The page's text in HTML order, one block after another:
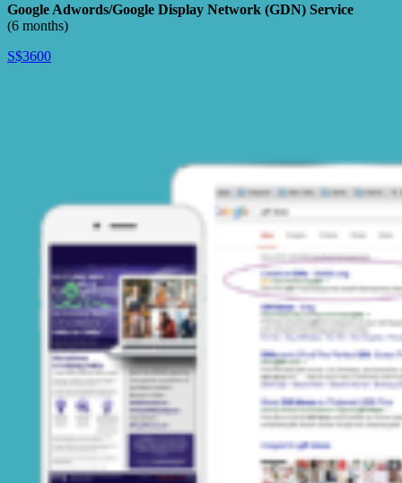
Google Adwords/Google Display Network (GDN) Service
(6 months)
S$3600